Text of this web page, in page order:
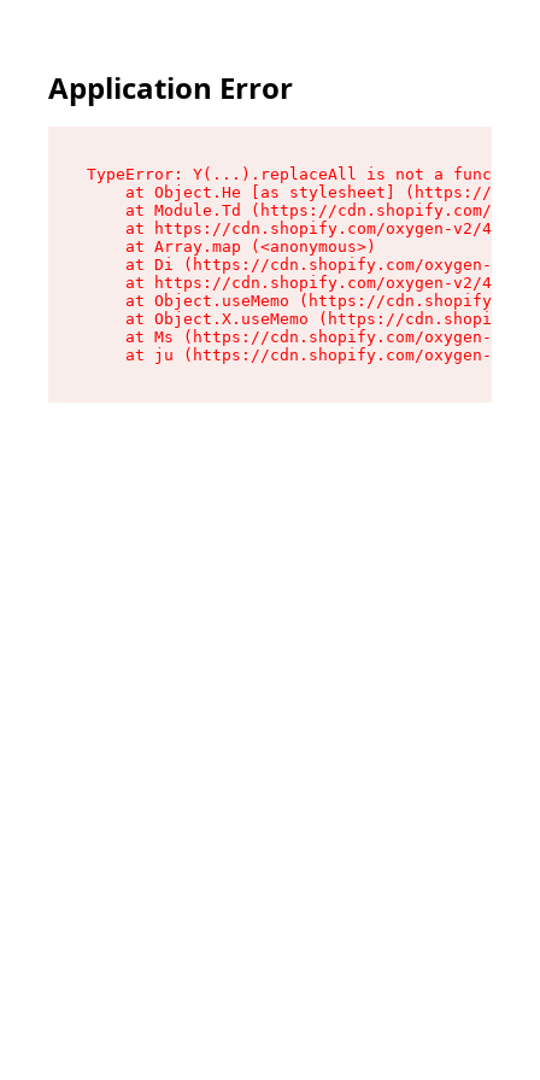
Application Error
TypeError: Y(...).replaceAll is not a function
at Object.He [as stylesheet] (https://
at Module.Td (https://cdn.shopify.com/
at https://cdn.shopify.com/oxygen-v2/
    at Array.map (<anonymous>)
at Di (https://cdn.shopify.com/oxygen-v2/
at https://cdn.shopify.com/oxygen-v2/
at Object.useMemo (https://
at Object.X.useMemo (https://
at Ms (https://cdn.shopify.com/oxygen-v2/
at ju (https://cdn.shopify.com/oxygen-v2/